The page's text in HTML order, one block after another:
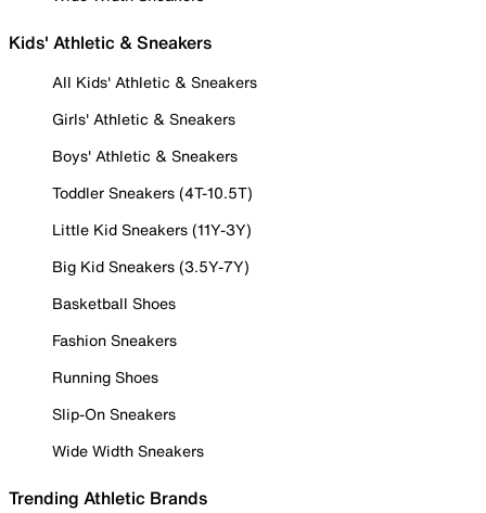
Kids' Athletic & Sneakers
All Kids' Athletic & Sneakers
Girls' Athletic & Sneakers
Boys' Athletic & Sneakers
Toddler Sneakers (4T-10.5T)
Little Kid Sneakers (11Y-3Y)
Big Kid Sneakers (3.5Y-7Y)
Basketball Shoes
Fashion Sneakers
Running Shoes
Slip-On Sneakers
Wide Width Sneakers
Trending Athletic Brands